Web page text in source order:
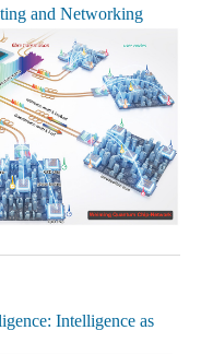
and Networking
Intelligence as